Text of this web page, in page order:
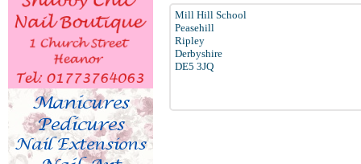
Mill Hill School
Peasehill
Ripley
Derbyshire
DE5 3JQ